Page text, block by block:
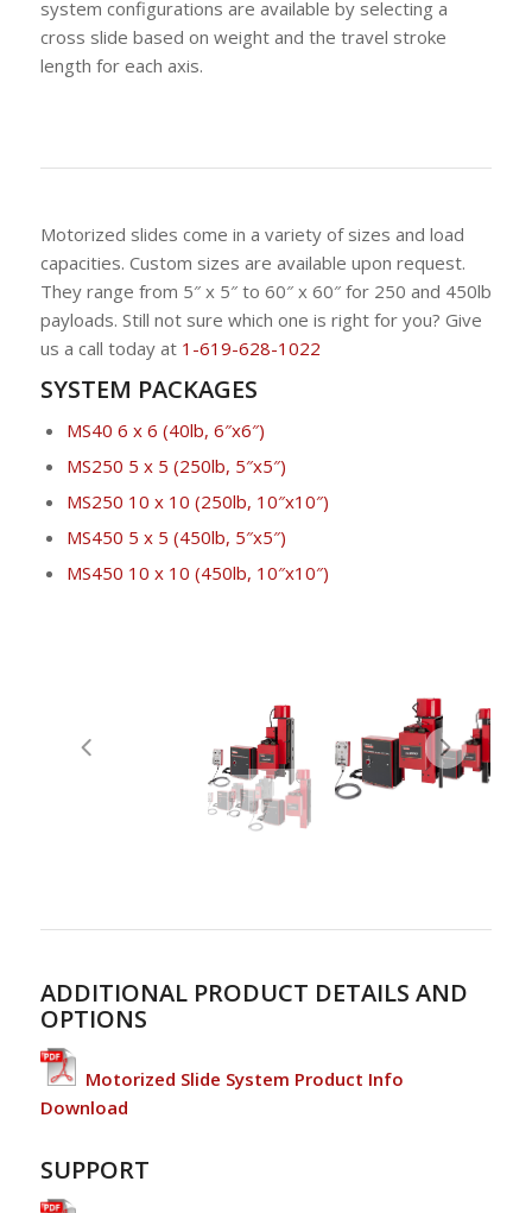
system configurations are available by selecting a
cross slide based on weight and the travel stroke
length for each axis.
Motorized slides come in a variety of sizes and load
capacities. Custom sizes are available upon request.
They range from 5″ x 5″ to 60″ x 60″ for 250 and 450lb
payloads. Still not sure which one is right for you? Give
us a call today at 1-619-628-1022
SYSTEM PACKAGES
MS40 6 x 6 (40lb, 6″x6″)
MS250 5 x 5 (250lb, 5″x5″)
MS250 10 x 10 (250lb, 10″x10″)
MS450 5 x 5 (450lb, 5″x5″)
MS450 10 x 10 (450lb, 10″x10″)
ADDITIONAL PRODUCT DETAILS AND
OPTIONS
Motorized Slide System Product Info
Download
SUPPORT